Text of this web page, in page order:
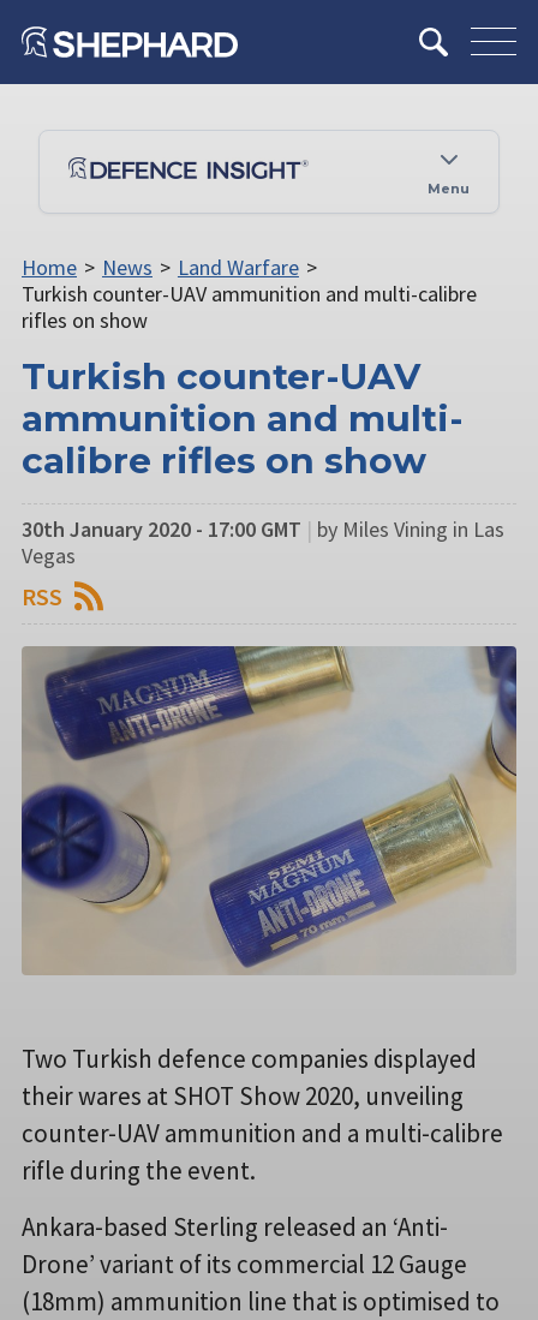
Menu
Home > News > Land Warfare >
Turkish counter-UAV ammunition and multi-calibre
rifles on show
Turkish counter-UAV
ammunition and multi-
calibre rifles on show
30th January 2020 - 17:00 GMT | by Miles Vining in Las
Vegas
RSS
Two Turkish defence companies displayed
their wares at SHOT Show 2020, unveiling
counter-UAV ammunition and a multi-calibre
rifle during the event.
Ankara-based Sterling released an ‘Anti-
Drone’ variant of its commercial 12 Gauge
(18mm) ammunition line that is optimised to